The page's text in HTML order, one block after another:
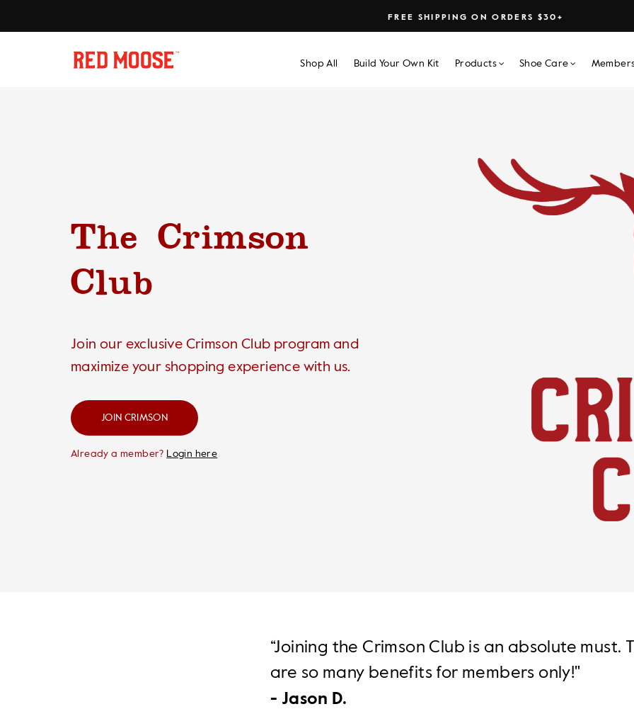
FREE SHIPPING ON ORDERS $30+
Shop All Build Your Own Kit Products Shoe Care
The Crimson
Club
Join our exclusive Crimson Club program and
maximize your shopping experience with us.
JOIN CRIMSON
Already a member? Login here
“Joining the Crimson Club is an absolute must.
are so many benefits for members only!"
- Jason D.